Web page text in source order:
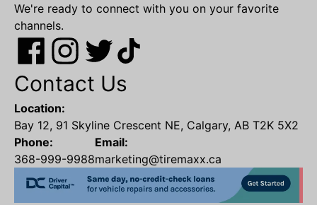
We're ready to connect with you on your favorite
channels.
Contact Us
Location:
Bay 12, 91 Skyline Crescent NE, Calgary, AB T2K 5X2
Phone:
368-999-9988
Email:
marketing@tiremaxx.ca